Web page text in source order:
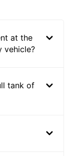
at the
vehicle?
tank of